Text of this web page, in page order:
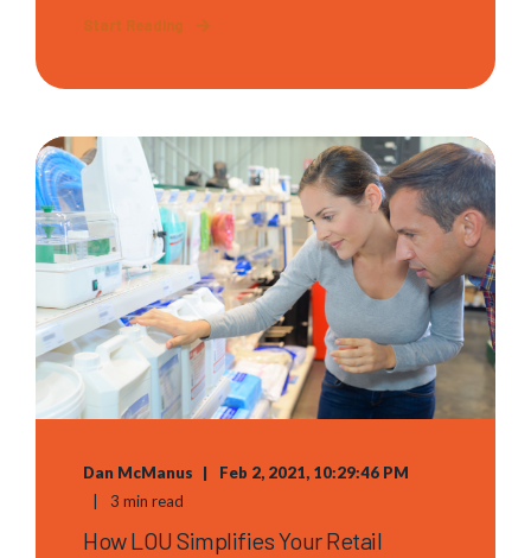
Start Reading
Dan McManus
Feb 2, 2021, 10:29:46 PM
3 min read
How LOU Simplifies Your Retail